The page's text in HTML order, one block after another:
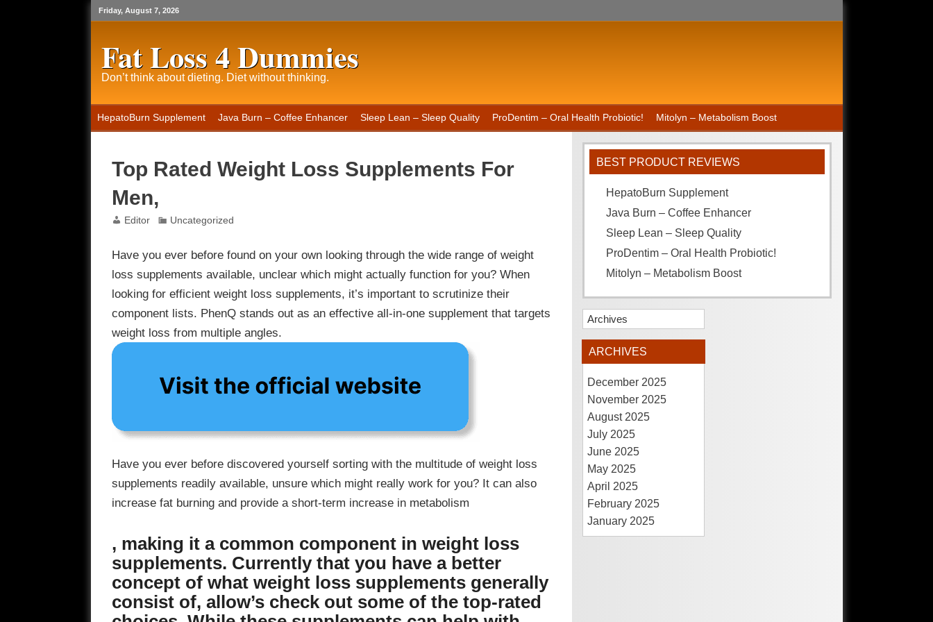
Friday, August 7, 2026
Fat Loss 4 Dummies
Don’t think about dieting. Diet without thinking.
HepatoBurn Supplement Java Burn – Coffee Enhancer Sleep Lean – Sleep Quality ProDentim – Oral Health Probiotic! Mitolyn – Metabolism Boost
Top Rated Weight Loss Supplements For
Men,
Editor Uncategorized
Have you ever before found on your own looking through the wide range of weight
loss supplements available, unclear which might actually function for you? When
looking for efficient weight loss supplements, it’s important to scrutinize their
component lists. PhenQ stands out as an effective all-in-one supplement that targets
weight loss from multiple angles.
Have you ever before discovered yourself sorting with the multitude of weight loss
supplements readily available, unsure which might really work for you? It can also
increase fat burning and provide a short-term increase in metabolism
, making it a common component in weight loss
supplements. Currently that you have a better
concept of what weight loss supplements generally
consist of, allow’s check out some of the top-rated
BEST PRODUCT REVIEWS
HepatoBurn Supplement
Java Burn – Coffee Enhancer
Sleep Lean – Sleep Quality
ProDentim – Oral Health Probiotic!
Mitolyn – Metabolism Boost
Archives
ARCHIVES
December 2025
November 2025
August 2025
July 2025
June 2025
May 2025
April 2025
February 2025
January 2025